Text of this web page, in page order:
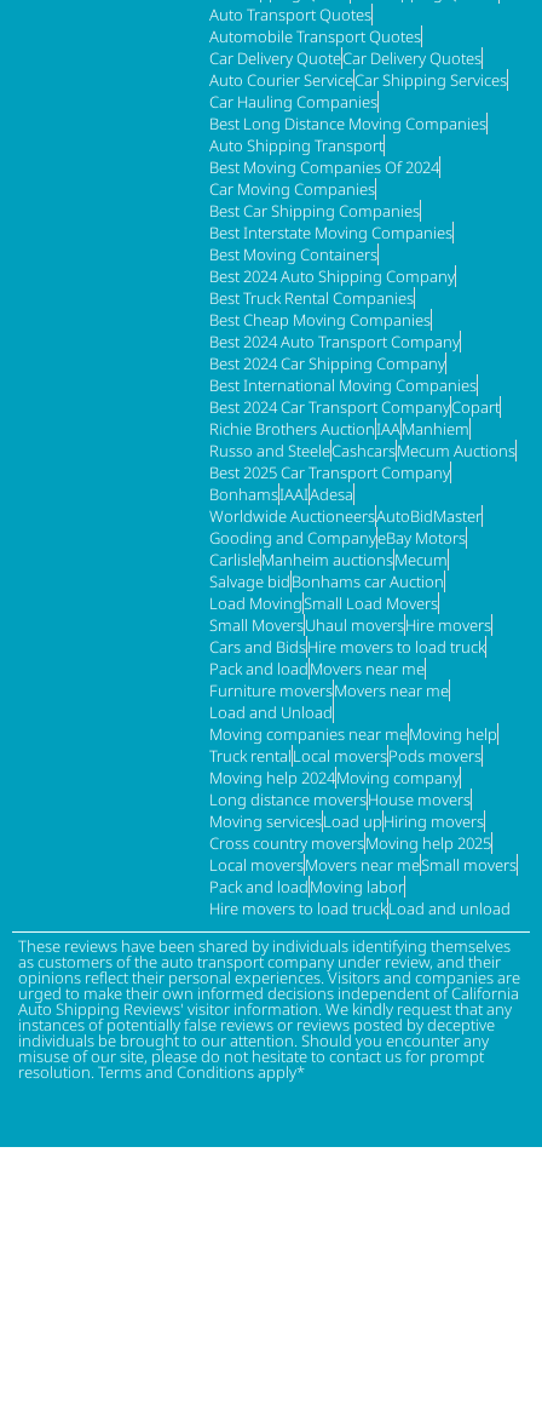
Auto Transport Quotes
Automobile Transport Quotes
Car Delivery QuoteCar Delivery Quotes
Auto Courier ServiceCar Shipping Services
Car Hauling Companies
Best Long Distance Moving Companies
Auto Shipping Transport
Best Moving Companies Of 2024
Car Moving Companies
Best Car Shipping Companies
Best Interstate Moving Companies
Best Moving Containers
Best 2024 Auto Shipping Company
Best Truck Rental Companies
Best Cheap Moving Companies
Best 2024 Auto Transport Company
Best 2024 Car Shipping Company
Best International Moving Companies
Best 2024 Car Transport CompanyCopart
Richie Brothers AuctionIAAManhiem
Russo and SteeleCashcarsMecum Auctions
Best 2025 Car Transport Company
BonhamsIAAIAdesa
Worldwide AuctioneersAutoBidMaster
Gooding and CompanyeBay Motors
CarlisleManheim auctionsMecum
Salvage bidBonhams car Auction
Load MovingSmall Load Movers
Small MoversUhaul moversHire movers
Cars and BidsHire movers to load truck
Pack and loadMovers near me
Furniture moversMovers near me
Load and Unload
Moving companies near meMoving help
Truck rentalLocal moversPods movers
Moving help 2024Moving company
Long distance moversHouse movers
Moving servicesLoad upHiring movers
Cross country moversMoving help 2025
Local moversMovers near meSmall movers
Pack and loadMoving labor
Hire movers to load truckLoad and unload
These reviews have been shared by individuals identifying themselves
as customers of the auto transport company under review, and their
opinions reflect their personal experiences. Visitors and companies are
urged to make their own informed decisions independent of California
Auto Shipping Reviews' visitor information. We kindly request that any
instances of potentially false reviews or reviews posted by deceptive
individuals be brought to our attention. Should you encounter any
misuse of our site, please do not hesitate to contact us for prompt
resolution. Terms and Conditions apply*